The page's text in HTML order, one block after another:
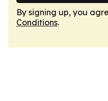
By signing up, you
Conditions.